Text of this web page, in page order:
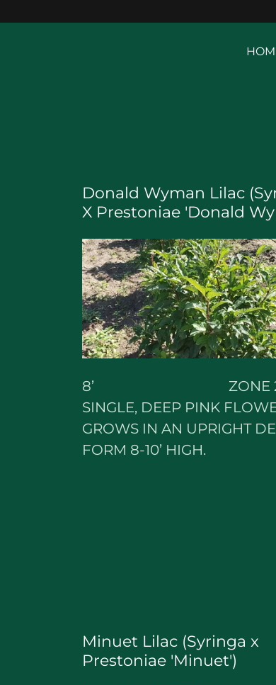
Donald Wyman Lilac
X Prestoniae 'Donald
8’ ZONE
SINGLE, DEEP PINK
GROWS IN AN UPRIGHT
FORM 8-10’ HIGH.
Minuet Lilac (Syringa x
Prestoniae 'Minuet')